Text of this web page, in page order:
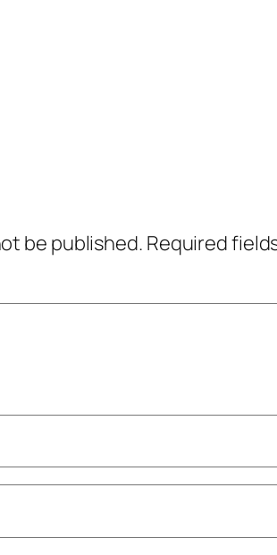
be published. Required